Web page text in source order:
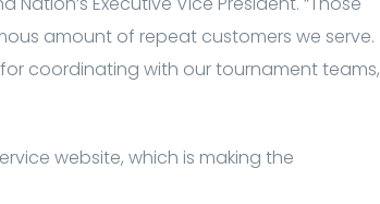
amount of repeat customers we serve.
coordinating with our tournament teams,
website, which is making the